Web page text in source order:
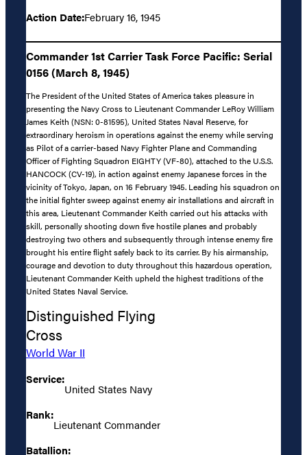
Action Date:February 16, 1945
Commander 1st Carrier Task Force Pacific: Serial
0156 (March 8, 1945)
The President of the United States of America takes pleasure in
presenting the Navy Cross to Lieutenant Commander LeRoy William
James Keith (NSN: 0-81595), United States Naval Reserve, for
extraordinary heroism in operations against the enemy while serving
as Pilot of a carrier-based Navy Fighter Plane and Commanding
Officer of Fighting Squadron EIGHTY (VF-80), attached to the U.S.S.
HANCOCK (CV-19), in action against enemy Japanese forces in the
vicinity of Tokyo, Japan, on 16 February 1945. Leading his squadron on
the initial fighter sweep against enemy air installations and aircraft in
this area, Lieutenant Commander Keith carried out his attacks with
skill, personally shooting down five hostile planes and probably
destroying two others and subsequently through intense enemy fire
brought his entire flight safely back to its carrier. By his airmanship,
courage and devotion to duty throughout this hazardous operation,
Lieutenant Commander Keith upheld the highest traditions of the
United States Naval Service.
Distinguished Flying
Cross
World War II
Service:
United States Navy
Rank:
Lieutenant Commander
Batallion: